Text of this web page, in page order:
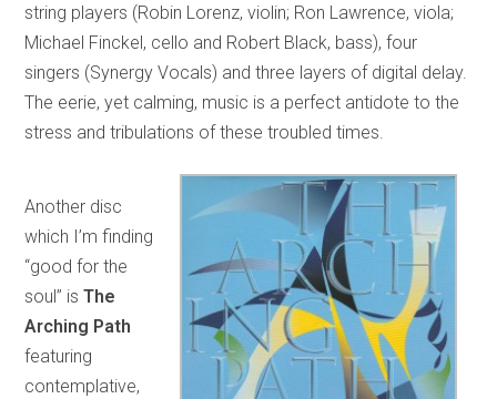
string players (Robin Lorenz, violin; Ron Lawrence, viola;
Michael Finckel, cello and Robert Black, bass), four
singers (Synergy Vocals) and three layers of digital delay.
The eerie, yet calming, music is a perfect antidote to the
stress and tribulations of these troubled times.
Another disc
which I’m finding
“good for the
soul” isThe
Arching Path
featuring
contemplative,